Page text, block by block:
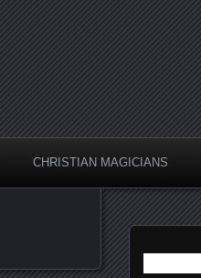
CHRISTIAN MAGICIANS